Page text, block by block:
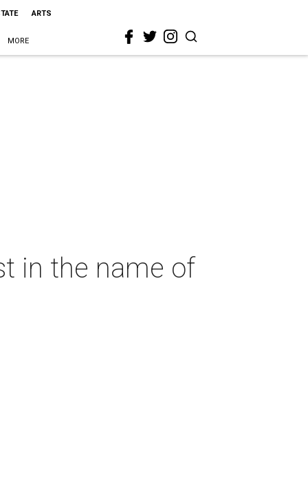
ARTS
MORE
in the name of